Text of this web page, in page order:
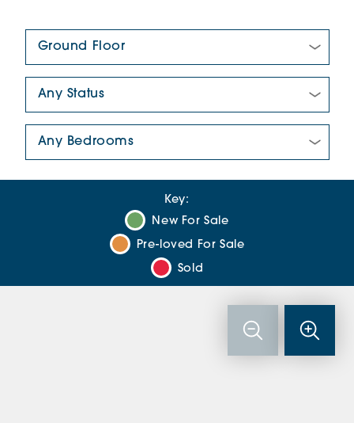
Key:
New For Sale
Pre-loved For Sale
Sold